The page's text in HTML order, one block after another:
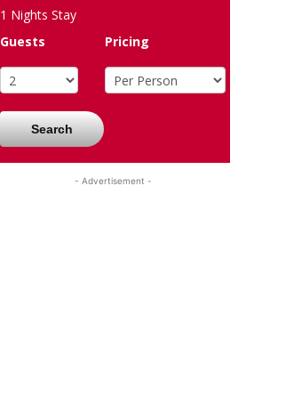
1 Nights Stay
Guests
Pricing
Search
- Advertisement -